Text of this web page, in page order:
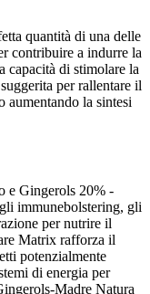
quantità di una delle
contribuire a indurre la
capacità di stimolare la
per rallentare il
aumentando la sintesi
e Gingerols 20% -
immunebolstering, gli
per nutrire il
Matrix rafforza il
potenzialmente
di energia per
Madre Natura